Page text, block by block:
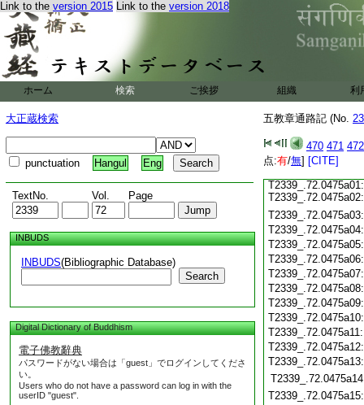
Link to the version 2015 Link to the version 2018
ホーム 検索 ご挨拶 組織 利
大正蔵検索
punctuation Hangul Eng
TextNo. Vol. Page
INBUDS
INBUDS(Bibliographic Database)
Search
Digital Dictionary of Buddhism
電子佛教辭典
パスワードがない場合は「guest」でログインしてくださ
い。
Users who do not have a password can log in with the
userID "guest".
五教章通路記 (No.
470 471 472
点:有/無] [CITE]
T2339_.72.0474c16:
T2339_.72.0474c17:
T2339_.72.0474c18:
T2339_.72.0474c19:
T2339_.72.0474c22:
T2339_.72.0474c23:
T2339_.72.0474c24:
T2339_.72.0474c25:
T2339_.72.0474c26:
T2339_.72.0474c27:
T2339_.72.0474c28:
T2339_.72.0475a01:
T2339_.72.0475a02: